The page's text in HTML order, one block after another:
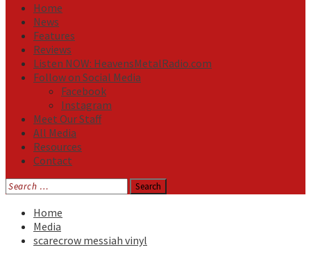
Home
News
Features
Reviews
Listen NOW: HeavensMetalRadio.com
Follow on Social Media
Facebook
Instagram
Meet Our Staff
All Media
Resources
Contact
Search
for:
Home
Media
scarecrow messiah vinyl